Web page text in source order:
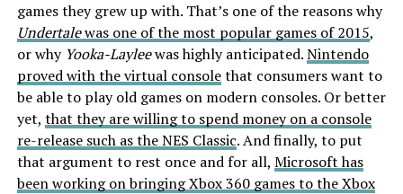
games they grew up with. That’s one of the reasons why
Undertalewas one of the most popular games of 2015,
or why Yooka-Layleewas highly anticipated.Nintendo
proved with the virtual consolethat consumers want to
be able to play old games on modern consoles. Or better
yet, that they are willing to spend money on a console
re-release such as the NES Classic. And finally, to put
that argument to rest once and for all, Microsoft has
been working on bringing Xbox 360 games to the Xbox